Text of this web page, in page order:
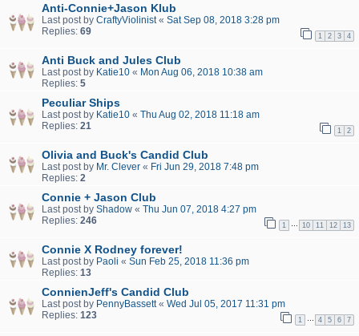
Anti-Connie+Jason Klub
Last post by CraftyViolinist« Sat Sep 08, 2018 3:28 pm
Replies: 69 1 2 3 4
Anti Buck and Jules Club
Last post by Katie10 « Mon Aug 06, 2018 10:38 am
Replies: 5
Peculiar Ships
Last post by Katie10 « Thu Aug 02, 2018 11:18 am
Replies: 21 1 2
Olivia and Buck's Candid Club
Last post by Mr. Clever « Fri Jun 29, 2018 7:48 pm
Replies: 2
Connie + Jason Club
Last post by Shadow « Thu Jun 07, 2018 4:27 pm
Replies: 246 1 10 11 12 13
Connie X Rodney forever!
Last post by Paoli « Sun Feb 25, 2018 11:36 pm
Replies: 13
ConnienJeff's Candid Club
Last post by PennyBassett« Wed Jul 05, 2017 11:31 pm
Replies: 123 1 4 5 6 7